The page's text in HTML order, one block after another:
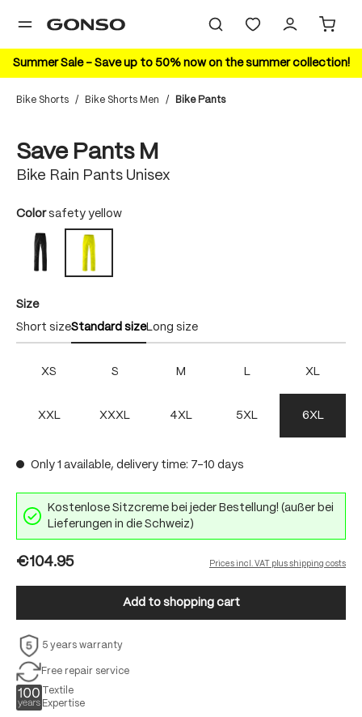
content
Summer Sale – Save up to 50% now on the summer collection!
Bike Shorts / Bike Shorts Men / Bike Pants
Save Pants M
Bike Rain Pants Unisex
Select
Color safety yellow
black safety yellow
Select
Size
Short sizeStandard sizeLong size
XS S M L XL
XXL XXXL 4XL 5XL 6XL
Only 1 available, delivery time: 7-10 days
Kostenlose Sitzcreme bei jeder Bestellung! (außer bei
Lieferungen in die Schweiz)
€104.95 Prices incl. VAT plus shipping costs
Add to shopping cart
5 years warranty
Free repair service
Textile
Expertise